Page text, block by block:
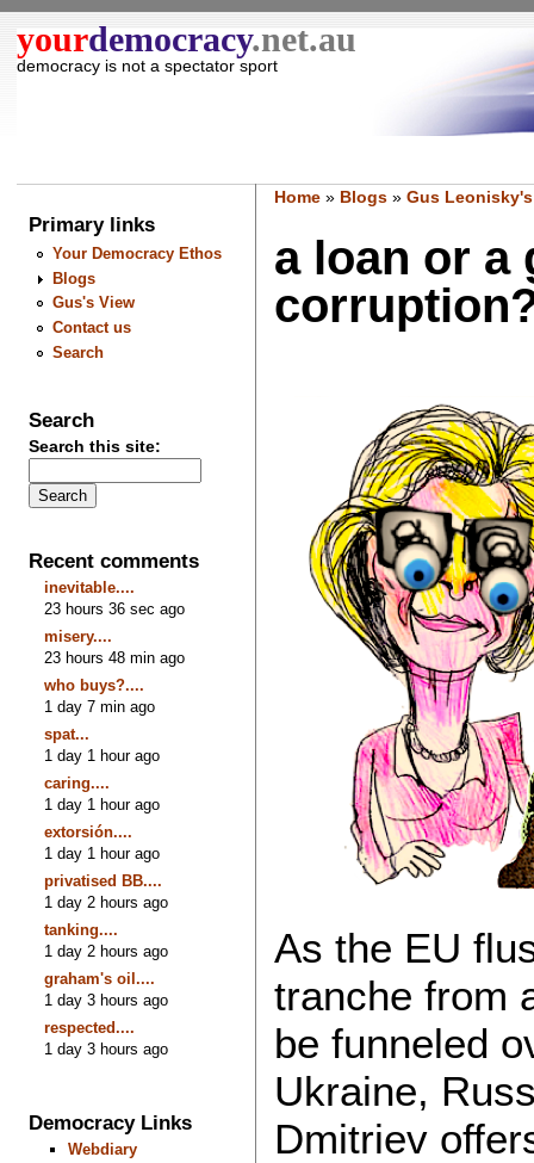
yourdemocracy.net.au
democracy is not a spectator sport
Primary links
Your Democracy Ethos
Blogs
Gus's View
Contact us
Search
Search
Search this site:
Recent comments
inevitable....
23 hours 36 sec ago
misery....
23 hours 48 min ago
who buys?....
1 day 7 min ago
spat...
1 day 1 hour ago
caring....
1 day 1 hour ago
extorsión....
1 day 1 hour ago
privatised BB....
1 day 2 hours ago
tanking....
1 day 2 hours ago
graham's oil....
1 day 3 hours ago
respected....
1 day 3 hours ago
Democracy Links
Webdiary
Home» Blogs» Gus
a loan or a
As the EU
tranche from
be funneled
Ukraine,
Dmitriev